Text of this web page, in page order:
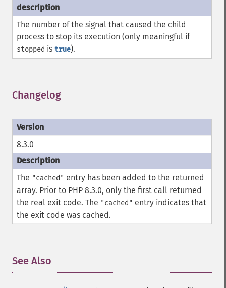
The number of the signal that caused the child
process to stop its execution (only meaningful if
stopped is true).
Changelog
8.3.0
The "cached" entry has been added to the returned
array. Prior to PHP 8.3.0, only the first call returned
the real exit code. The "cached" entry indicates that
the exit code was cached.
See Also